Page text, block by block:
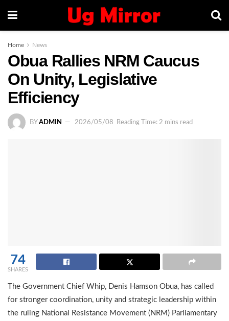
Home News
Obua Rallies NRM Caucus
On Unity, Legislative
Efficiency
BY ADMIN 2026/05/08 Reading Time: 2 mins read
74
SHARES
The Government Chief Whip, Denis Hamson Obua, has called
for stronger coordination, unity and strategic leadership within
the ruling National Resistance Movement (NRM) Parliamentary